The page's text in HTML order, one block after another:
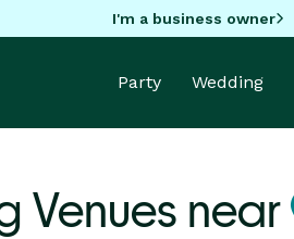
I'm a business owner
Party Wedding
Venues near